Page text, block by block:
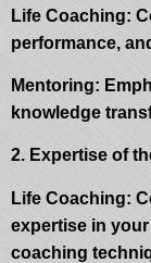
Life Coaching:
performance,
Mentoring:
knowledge
2. Expertise of
Life Coaching:
expertise in
coaching